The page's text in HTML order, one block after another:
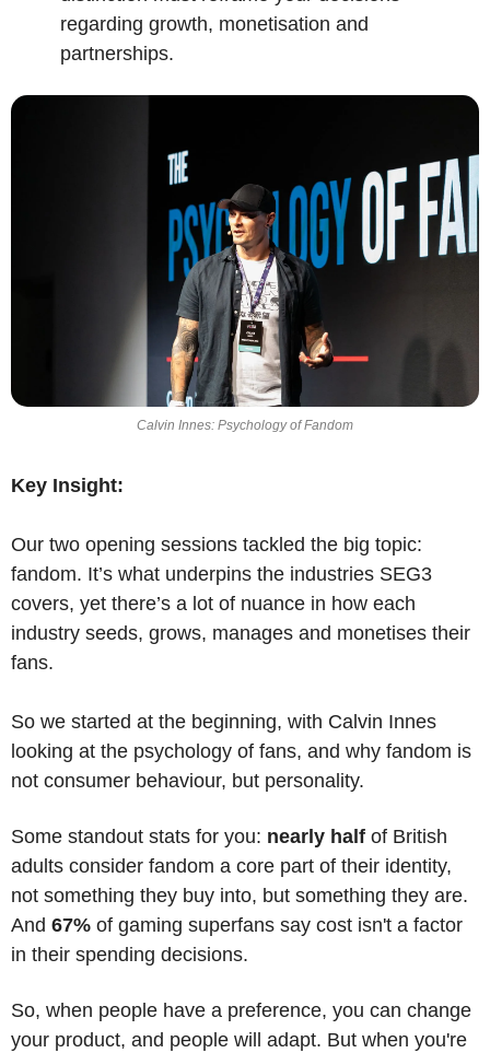
regarding growth, monetisation and
partnerships.
Calvin Innes: Psychology of Fandom
Key Insight:
Our two opening sessions tackled the big topic:
fandom. It’s what underpins the industries SEG3
covers, yet there’s a lot of nuance in how each
industry seeds, grows, manages and monetises their
fans.
So we started at the beginning, with Calvin Innes
looking at the psychology of fans, and why fandom is
not consumer behaviour, but personality.
Some standout stats for you: nearly half of British
adults consider fandom a core part of their identity,
not something they buy into, but something they are.
And 67% of gaming superfans say cost isn't a factor
in their spending decisions.
So, when people have a preference, you can change
your product, and people will adapt. But when you're